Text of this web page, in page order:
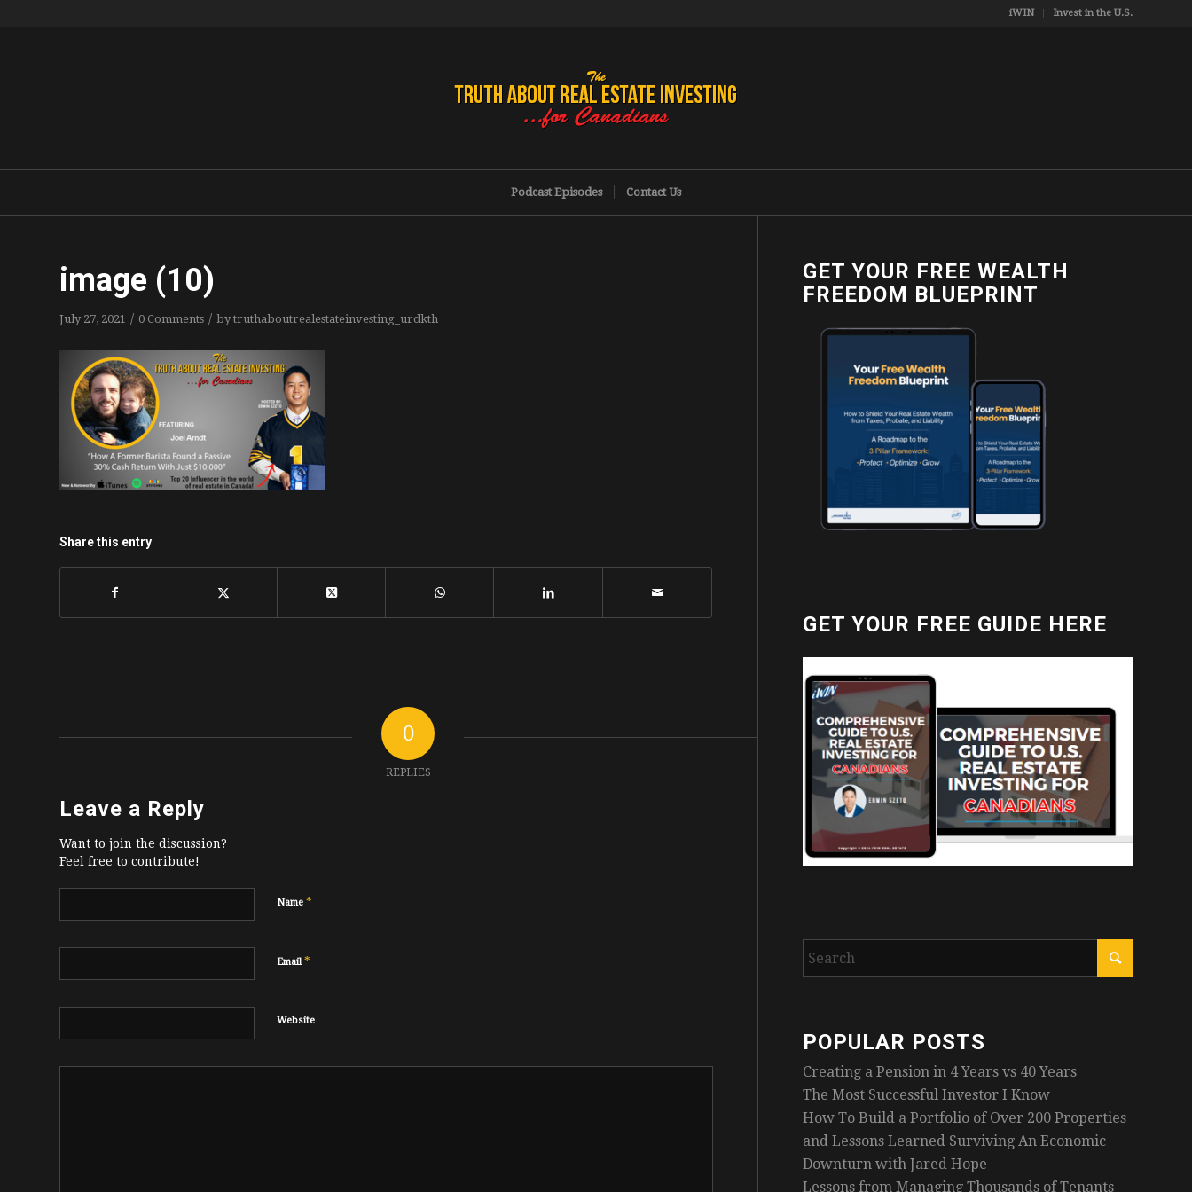
iWIN Invest in the U.S.
Podcast Episodes Contact Us
image (10)
July 27, 2021 / 0 Comments / bytruthaboutrealestateinvesting_urdkth
Share this entry
0
REPLIES
Leave a Reply
Want to join the discussion?
Feel free to contribute!
Name *
Email*
Website
GET YOUR FREE WEALTH
FREEDOM BLUEPRINT
GET YOUR FREE GUIDE HERE
POPULAR POSTS
Creating a Pension in 4 Years vs 40 Years
The Most Successful Investor I Know
How To Build a Portfolio of Over 200 Properties
and Lessons Learned Surviving An Economic
Downturn with Jared Hope
Lessons from Managing Thousands of Tenants